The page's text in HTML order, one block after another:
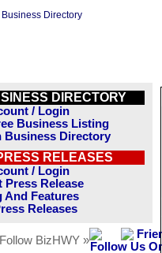
DIRECTORY
/ Login
Business Listing
Business Directory
RELEASES
/ Login
Press Release
And Features
Releases
Follow BizHWY »